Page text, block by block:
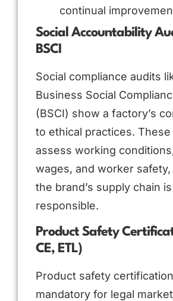
continual
Social Accountability
BSCI
Social compliance audits
Business Social
(BSCI) show a factory’s
to ethical practices. These
assess working
wages, and worker
the brand’s supply chain is
responsible.
Product Safety
CE, ETL)
Product safety
mandatory for legal